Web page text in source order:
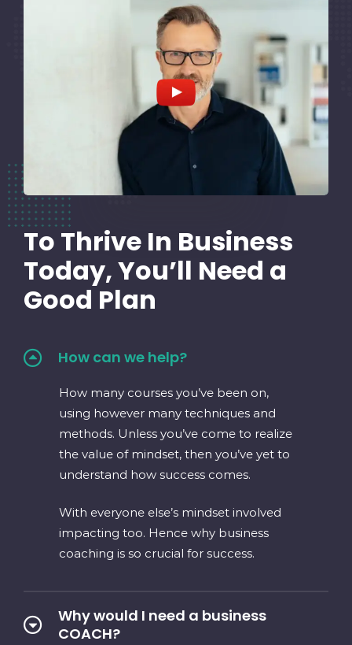
To Thrive In Business
Today, You’ll Need a
Good Plan
How can we help?
How many courses you’ve been on,
using however many techniques and
methods. Unless you’ve come to realize
the value of mindset, then you’ve yet to
understand how success comes.
With everyone else’s mindset involved
impacting too. Hence why business
coaching is so crucial for success.
Why would I need a business
COACH?